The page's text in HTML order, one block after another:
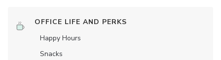
OFFICE LIFE AND PERKS
Happy Hours
Snacks